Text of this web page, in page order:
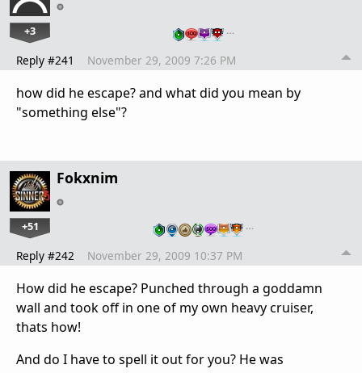
+3 …
Reply #241 November 29, 2009 7:26 PM
how did he escape? and what did you mean by
"something else"?
Fokxnim
+51 …
Reply #242 November 29, 2009 10:37 PM
How did he escape? Punched through a goddamn
wall and took off in one of my own heavy cruiser,
thats how!
And do I have to spell it out for you? He was